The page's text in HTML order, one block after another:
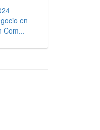
en
Com...